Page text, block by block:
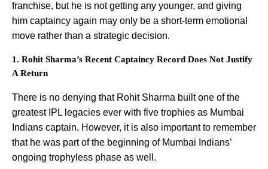
franchise, but he is not getting any younger, and giving
him captaincy again may only be a short-term emotional
move rather than a strategic decision.
1. Rohit Sharma’s Recent Captaincy Record Does Not Justify
A Return
There is no denying that Rohit Sharma built one of the
greatest IPL legacies ever with five trophies as Mumbai
Indians captain. However, it is also important to remember
that he was part of the beginning of Mumbai Indians’
ongoing trophyless phase as well.